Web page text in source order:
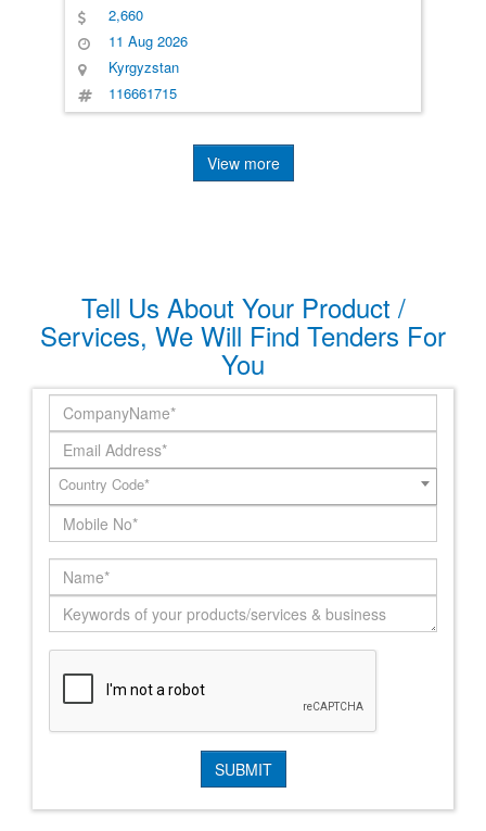
2,660
11 Aug 2026
Kyrgyzstan
116661715
View more
Tell Us About Your Product /
Services, We Will Find Tenders For
You
Country Code*